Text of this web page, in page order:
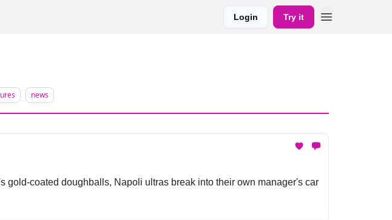
Login Try it
news
gold-coated doughballs, Napoli ultras break into their own manager's car